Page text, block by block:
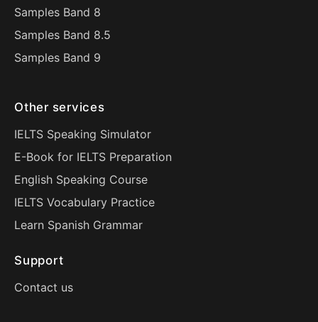
Samples Band 8
Samples Band 8.5
Samples Band 9
Other services
IELTS Speaking Simulator
E-Book for IELTS Preparation
English Speaking Course
IELTS Vocabulary Practice
Learn Spanish Grammar
Support
Contact us